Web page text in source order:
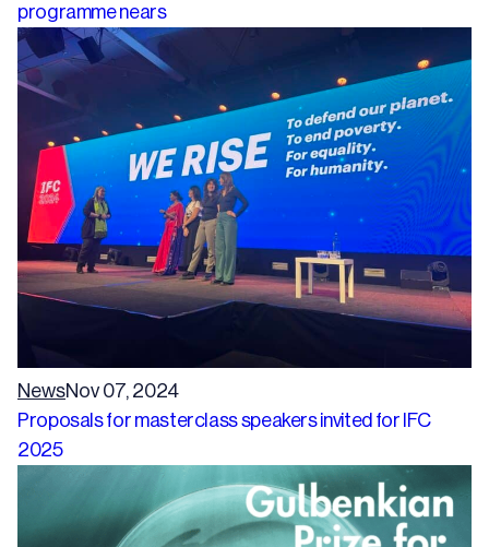
programme nears
NewsNov 07, 2024
Proposals for masterclass speakers invited for IFC
2025